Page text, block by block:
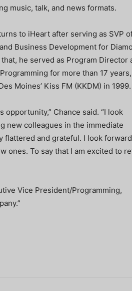
music, talk, and news formats.
to iHeart after serving as SVP
Business Development for
he served as Program Director
for more than 17 years,
Moines’ Kiss FM (KKDM) in 1999.
Chance said. “I look
new colleagues in the immediate
flattered and grateful. I look
ones. To say that I am excited to
Vice President/Programming,